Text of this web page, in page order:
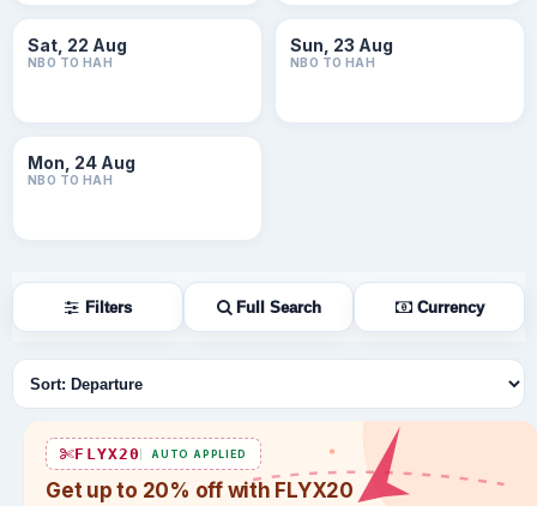
Sat, 22 Aug
NBO TO HAH
Sun, 23 Aug
NBO TO HAH
Mon, 24 Aug
NBO TO HAH
Filters Full Search Currency
Sort flights
FLYX20 AUTO APPLIED
Get up to 20% off with FLYX20